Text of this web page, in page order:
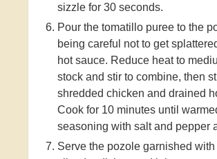
sizzle for 30 seconds.
Pour the tomatillo puree to the
being careful not to get
hot sauce. Reduce heat to
stock and stir to combine, then
shredded chicken and drained
Cook for 10 minutes until
seasoning with salt and pepper
Serve the pozole garnished with